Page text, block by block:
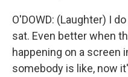
O'DOWD: (Laughter) I
sat. Even better when
happening on a screen
somebody is like, now